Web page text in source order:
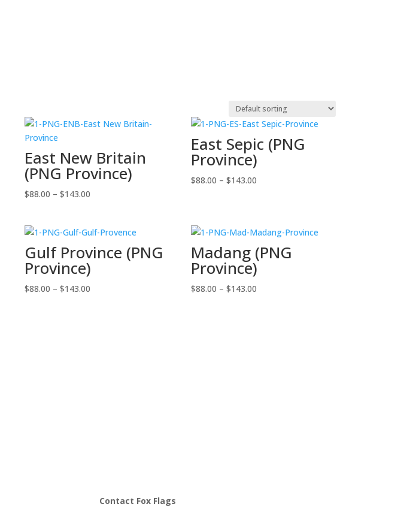
East New Britain
(PNG Province)
$88.00 – $143.00
through
$143.00
East Sepic (PNG
Province)
$88.00 – $143.00
$143.00
Gulf Province (PNG
Province)
$88.00 – $143.00
Madang (PNG
Province)
$88.00 – $143.00
Contact Fox Flags